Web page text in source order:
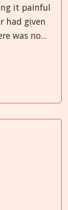
it painful
had given
was no...